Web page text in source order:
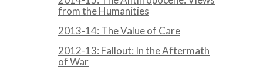
from the Humanities
2013-14: The Value of Care
2012-13: Fallout: In the Aftermath
of War